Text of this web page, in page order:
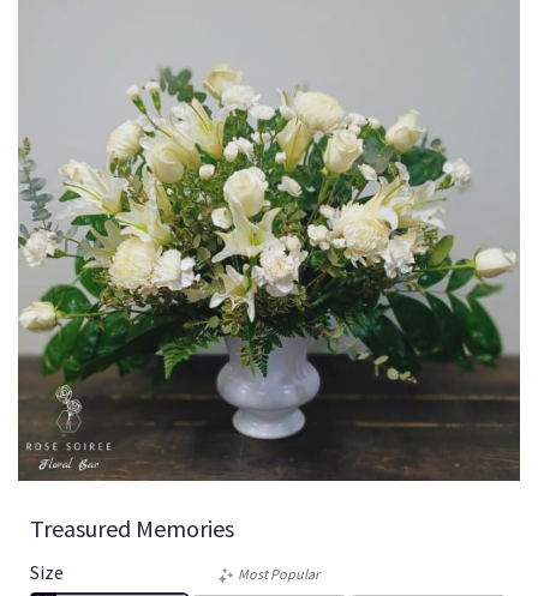
Treasured Memories
Size Most Popular